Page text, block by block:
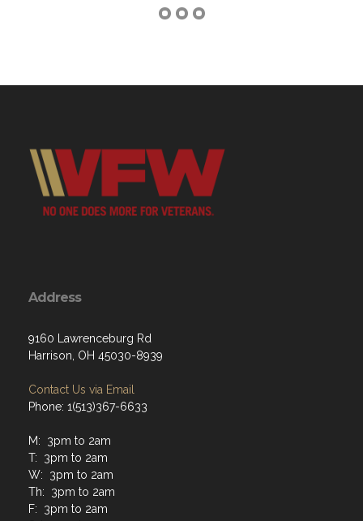
Address
9160 Lawrenceburg Rd
Harrison, OH 45030-8939
Contact Us via Email
Phone: 1(513)367-6633
M: 3pm to 2am
T: 3pm to 2am
W: 3pm to 2am
Th: 3pm to 2am
F: 3pm to 2am